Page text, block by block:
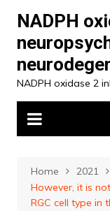
content
NADPH
NADPH oxidase 2
Home 2021
However, it is
RGC cell type in